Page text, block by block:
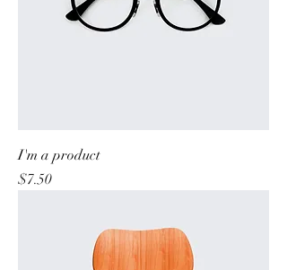
I'm a product
Price
$7.50